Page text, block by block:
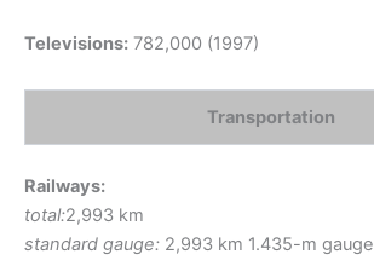
Televisions: 782,000 (1997)
Transportation
Railways:
total:2,993 km
standard gauge: 2,993 km 1.435-m gauge